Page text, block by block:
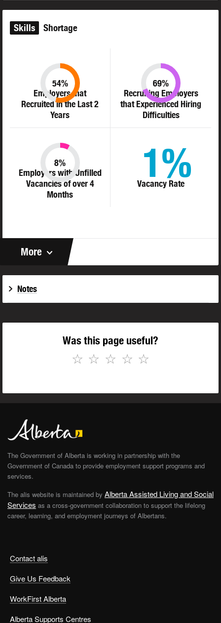
Skills Shortage
Employers that
Recruited in the Last 2
Years
54%
Recruiting Employers
that Experienced Hiring
Difficulties
69%
Employers with Unfilled
Vacancies of over 4
Months
8%
Vacancy Rate
1%
More
Notes
Was this page useful?
☆
☆
☆
☆
☆
Contact alis
Give Us Feedback
WorkFirst Alberta
Alberta Supports Centres
The Government of Alberta is working in partnership with the
Government of Canada to provide employment support programs and
services.
The alis website is maintained by Alberta Assisted Living and Social
Services as a cross-government collaboration to support the lifelong
career, learning, and employment journeys of Albertans.